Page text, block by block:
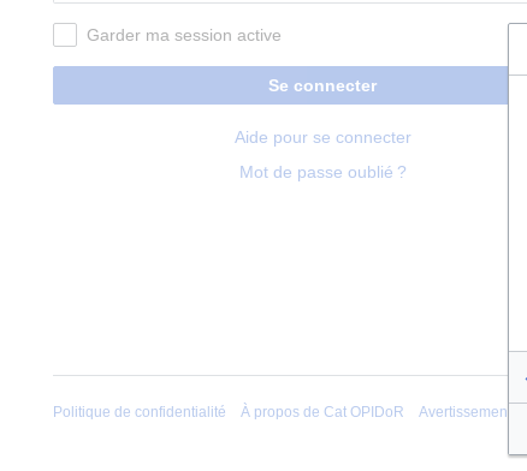
Garder ma session active
Se connecter
Aide pour se connecter
Mot de passe oublié ?
Politique de confidentialité À propos de Cat OPIDoR Avertissements